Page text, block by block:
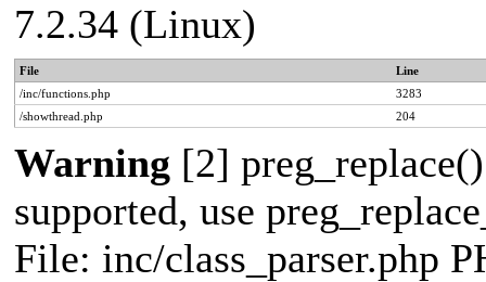
7.2.34 (Linux)
File
Line
/inc/functions.php
3283
/showthread.php
204
Warning [2]
supported, use
File: inc/class_parser.php